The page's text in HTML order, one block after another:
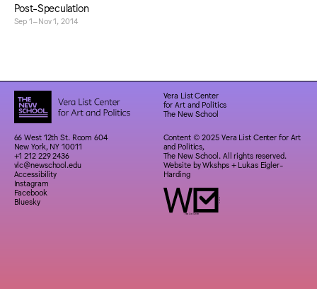
Post-Speculation
Sep 1–Nov 1, 2014
Vera List Center
for Art and Politics
The New School
66 West 12th St. Room 604
New York, NY 10011
+1 212 229 2436
vlc@newschool.edu
Accessibility
Instagram
Facebook
Bluesky
Content © 2025 Vera List Center for Art
and Politics,
The New School. All rights reserved.
Website byWkshps+ Lukas Eigler-
Harding